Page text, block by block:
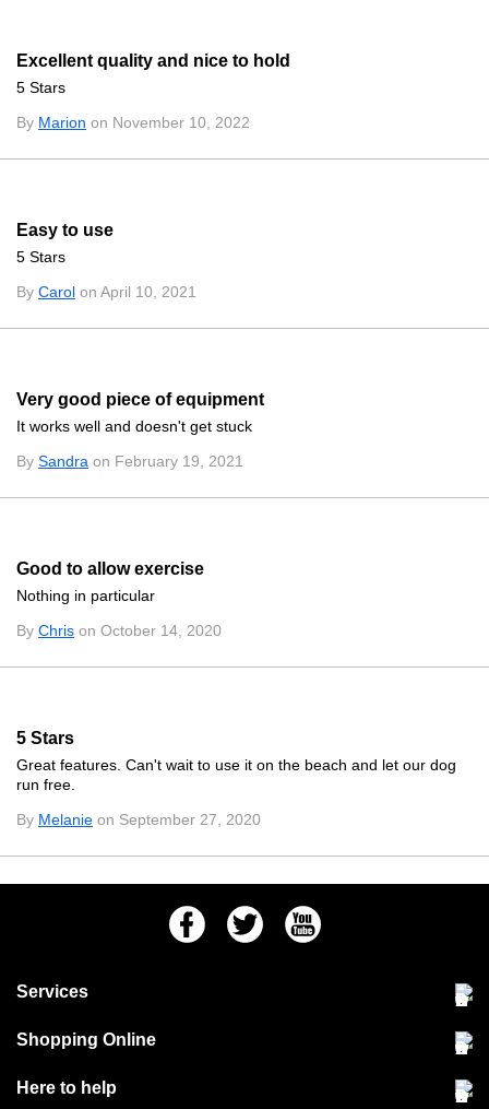
Excellent quality and nice to hold
5 Stars
By Marion on November 10, 2022
Easy to use
5 Stars
By Carol on April 10, 2021
Very good piece of equipment
It works well and doesn't get stuck
By Sandra on February 19, 2021
Good to allow exercise
Nothing in particular
By Chris on October 14, 2020
5 Stars
Great features. Can't wait to use it on the beach and let our dog
run free.
By Melanie on September 27, 2020
FacebookTwitter Youtube
Services
Community Pet Clinic
Shopping Online
Delivery & collections
Here to help